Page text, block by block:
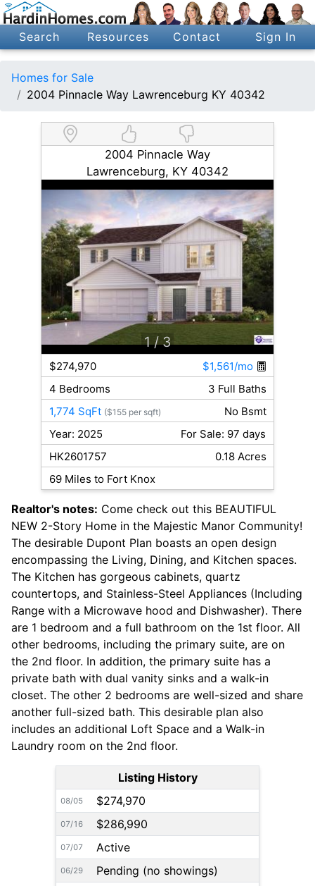
Search Resources Contact Sign In
Homes for Sale
2004 Pinnacle Way Lawrenceburg KY 40342
2004 Pinnacle Way
Lawrenceburg, KY 40342
1 / 3
$274,970
$1,561/mo
4 Bedrooms
3 Full Baths
1,774 SqFt ($155 per sqft)
No Bsmt
Year: 2025
For Sale: 97 days
HK2601757
0.18 Acres
69 Miles to Fort Knox
Realtor's notes: Come check out this BEAUTIFUL
NEW 2-Story Home in the Majestic Manor Community!
The desirable Dupont Plan boasts an open design
encompassing the Living, Dining, and Kitchen spaces.
The Kitchen has gorgeous cabinets, quartz
countertops, and Stainless-Steel Appliances (Including
Range with a Microwave hood and Dishwasher). There
are 1 bedroom and a full bathroom on the 1st floor. All
other bedrooms, including the primary suite, are on
the 2nd floor. In addition, the primary suite has a
private bath with dual vanity sinks and a walk-in
closet. The other 2 bedrooms are well-sized and share
another full-sized bath. This desirable plan also
includes an additional Loft Space and a Walk-in
Laundry room on the 2nd floor.
Listing History
08/05 $274,970
07/16 $286,990
07/07 Active
06/29 Pending (no showings)